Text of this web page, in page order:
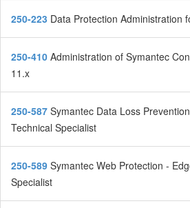
250-223 Data Protection Administration
250-410 Administration of Symantec
11.x
250-587 Symantec Data Loss
Technical Specialist
250-589 Symantec Web Protection -
Specialist